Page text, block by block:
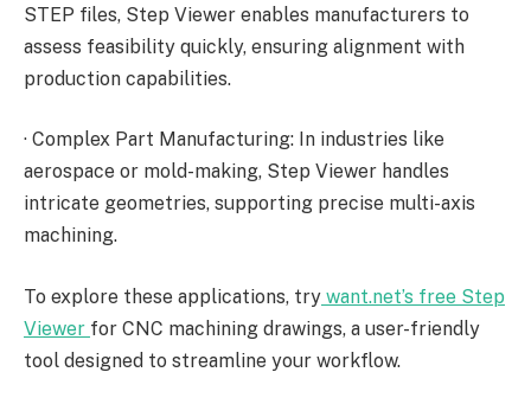
STEP files, Step Viewer enables manufacturers to
assess feasibility quickly, ensuring alignment with
production capabilities.
· Complex Part Manufacturing: In industries like
aerospace or mold-making, Step Viewer handles
intricate geometries, supporting precise multi-axis
machining.
To explore these applications, try want.net’s free Step
Viewer for CNC machining drawings, a user-friendly
tool designed to streamline your workflow.